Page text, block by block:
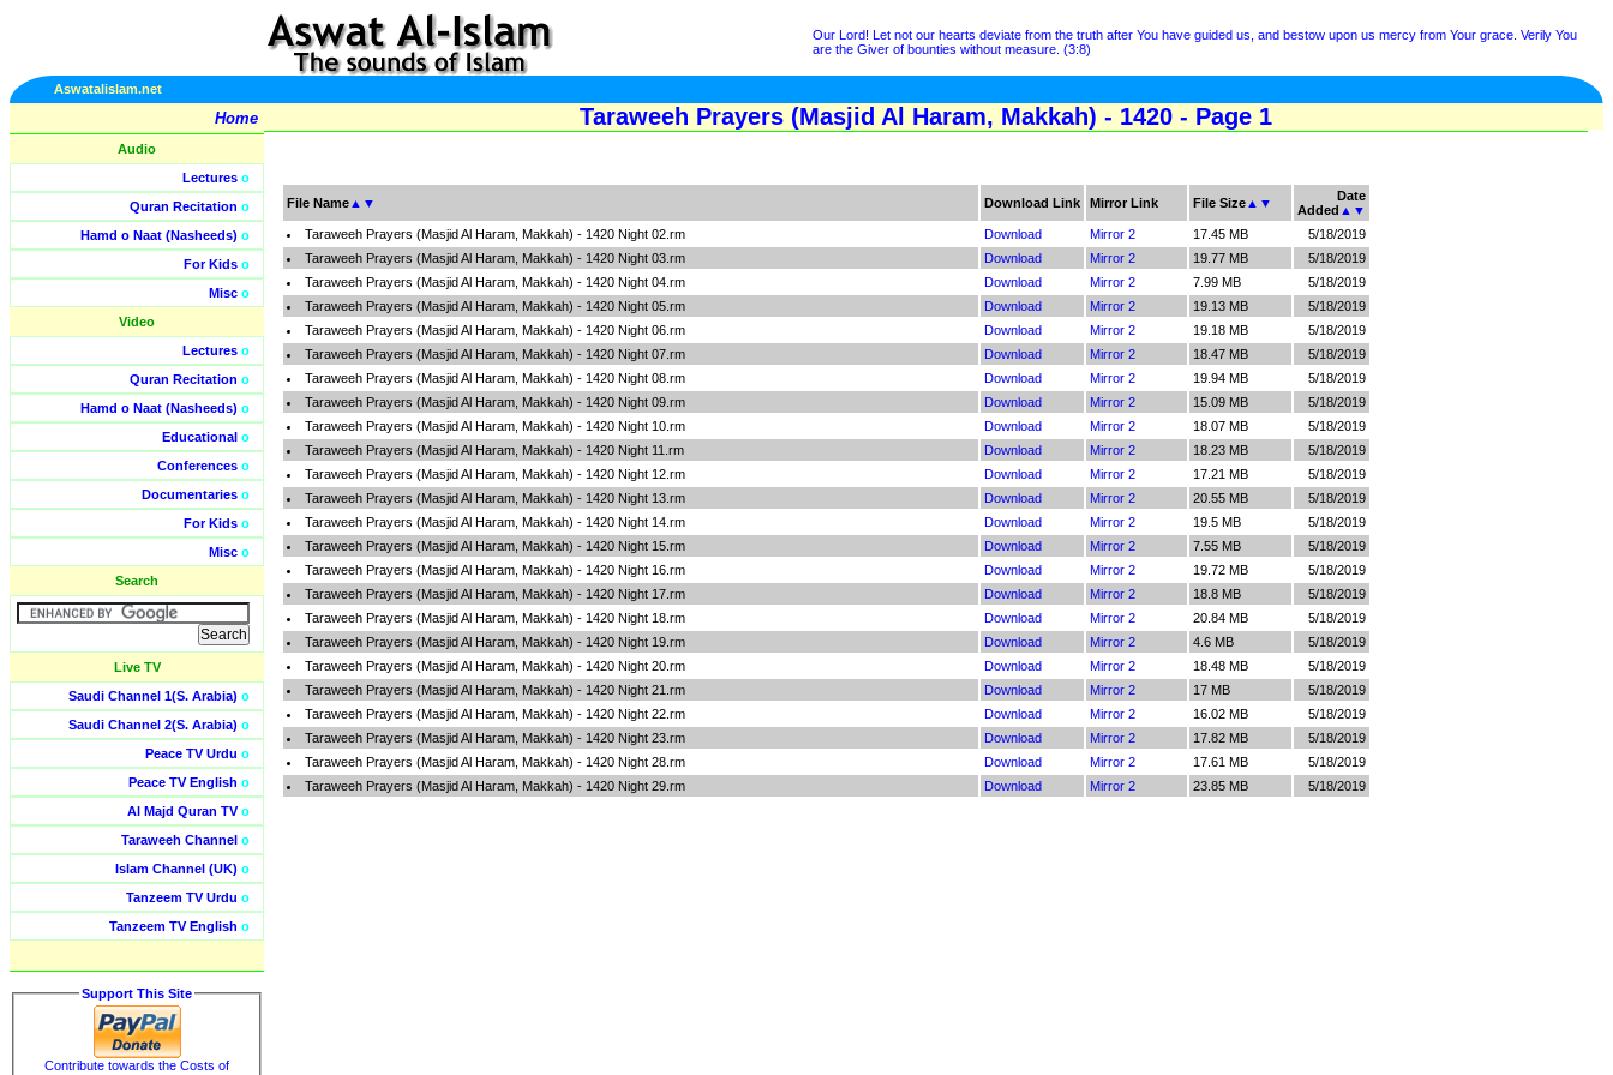
Our Lord! Let not our hearts deviate from the truth after You have guided us, and bestow upon us mercy from Your grace. Verily You
are the Giver of bounties without measure. (3:8)
Aswatalislam.net
Home
Audio
Lectures o
Quran Recitation o
Hamd o Naat (Nasheeds) o
For Kids o
Misc o
Video
Lectures o
Quran Recitation o
Hamd o Naat (Nasheeds) o
Educational o
Conferences o
Documentaries o
For Kids o
Misc o
Search
Live TV
Saudi Channel 1(S. Arabia) o
Saudi Channel 2(S. Arabia) o
Peace TV Urdu o
Peace TV English o
Al Majd Quran TVo
Taraweeh Channel o
Islam Channel (UK) o
Tanzeem TV Urdu o
Tanzeem TV English o
Support This Site
Contribute towards the Costs of
Taraweeh Prayers (Masjid Al Haram, Makkah) - 1420 - Page 1
File Name ▲ ▼ Download Link Mirror Link File Size ▲ ▼
Date
Added ▲ ▼
Taraweeh Prayers (Masjid Al Haram, Makkah) - 1420 Night 02.rm
Download Mirror 2 17.45 MB
5/18/2019
Taraweeh Prayers (Masjid Al Haram, Makkah) - 1420 Night 03.rm
Download Mirror 2 19.77 MB
5/18/2019
Taraweeh Prayers (Masjid Al Haram, Makkah) - 1420 Night 04.rm
Download Mirror 2 7.99 MB
5/18/2019
Taraweeh Prayers (Masjid Al Haram, Makkah) - 1420 Night 05.rm
Download Mirror 2 19.13 MB
5/18/2019
Taraweeh Prayers (Masjid Al Haram, Makkah) - 1420 Night 06.rm
Download Mirror 2 19.18 MB
5/18/2019
Taraweeh Prayers (Masjid Al Haram, Makkah) - 1420 Night 07.rm
Download Mirror 2 18.47 MB
5/18/2019
Taraweeh Prayers (Masjid Al Haram, Makkah) - 1420 Night 08.rm
Download Mirror 2 19.94 MB
5/18/2019
Taraweeh Prayers (Masjid Al Haram, Makkah) - 1420 Night 09.rm
Download Mirror 2 15.09 MB
5/18/2019
Taraweeh Prayers (Masjid Al Haram, Makkah) - 1420 Night 10.rm
Download Mirror 2 18.07 MB
5/18/2019
Taraweeh Prayers (Masjid Al Haram, Makkah) - 1420 Night 11.rm
Download Mirror 2 18.23 MB
5/18/2019
Taraweeh Prayers (Masjid Al Haram, Makkah) - 1420 Night 12.rm
Download Mirror 2 17.21 MB
5/18/2019
Taraweeh Prayers (Masjid Al Haram, Makkah) - 1420 Night 13.rm
Download Mirror 2 20.55 MB
5/18/2019
Taraweeh Prayers (Masjid Al Haram, Makkah) - 1420 Night 14.rm
Download Mirror 2 19.5 MB
5/18/2019
Taraweeh Prayers (Masjid Al Haram, Makkah) - 1420 Night 15.rm
Download Mirror 2 7.55 MB
5/18/2019
Taraweeh Prayers (Masjid Al Haram, Makkah) - 1420 Night 16.rm
Download Mirror 2 19.72 MB
5/18/2019
Taraweeh Prayers (Masjid Al Haram, Makkah) - 1420 Night 17.rm
Download Mirror 2 18.8 MB
5/18/2019
Taraweeh Prayers (Masjid Al Haram, Makkah) - 1420 Night 18.rm
Download Mirror 2 20.84 MB
5/18/2019
Taraweeh Prayers (Masjid Al Haram, Makkah) - 1420 Night 19.rm
Download Mirror 2 4.6 MB
5/18/2019
Taraweeh Prayers (Masjid Al Haram, Makkah) - 1420 Night 20.rm
Download Mirror 2 18.48 MB
5/18/2019
Taraweeh Prayers (Masjid Al Haram, Makkah) - 1420 Night 21.rm
Download Mirror 2 17 MB
5/18/2019
Taraweeh Prayers (Masjid Al Haram, Makkah) - 1420 Night 22.rm
Download Mirror 2 16.02 MB
5/18/2019
Taraweeh Prayers (Masjid Al Haram, Makkah) - 1420 Night 23.rm
Download Mirror 2 17.82 MB
5/18/2019
Taraweeh Prayers (Masjid Al Haram, Makkah) - 1420 Night 28.rm
Download Mirror 2 17.61 MB
5/18/2019
Taraweeh Prayers (Masjid Al Haram, Makkah) - 1420 Night 29.rm
Download Mirror 2 23.85 MB 5/18/2019